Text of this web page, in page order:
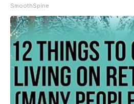
SmoothSpine